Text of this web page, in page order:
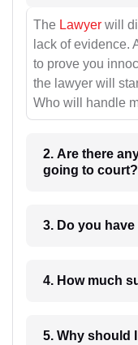
The Lawyer will
lack of evidence.
to prove you
the lawyer will
Who will handle
2. Are there
going to court?
3. Do you
4.
5. Why should